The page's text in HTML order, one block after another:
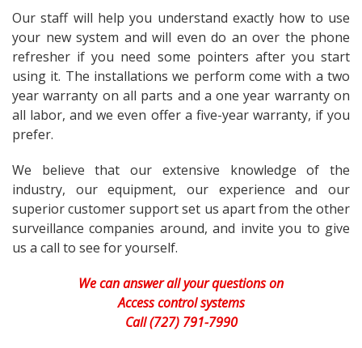
Our staff will help you understand exactly how to use
your new system and will even do an over the phone
refresher if you need some pointers after you start
using it. The installations we perform come with a two
year warranty on all parts and a one year warranty on
all labor, and we even offer a five-year warranty, if you
prefer.
We believe that our extensive knowledge of the
industry, our equipment, our experience and our
superior customer support set us apart from the other
surveillance companies around, and invite you to give
us a call to see for yourself.
We can answer all your questions on
Access control systems
Call (727) 791-7990